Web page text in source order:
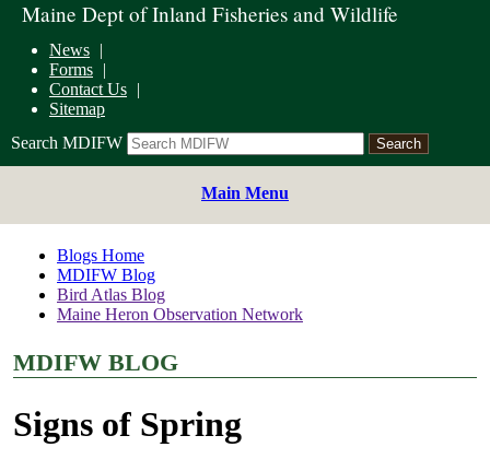
Maine Dept of Inland Fisheries and Wildlife
News
Forms
Contact Us
Sitemap
Search MDIFW
Main Menu
Blogs Home
MDIFW Blog
Bird Atlas Blog
Maine Heron Observation Network
MDIFW BLOG
Signs of Spring